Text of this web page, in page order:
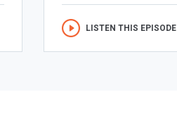
LISTEN THIS EPISODE